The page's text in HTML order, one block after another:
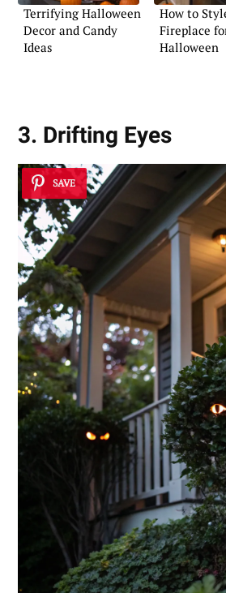
Terrifying Halloween
Decor and Candy
Ideas
How to
Fireplace
Halloween
3. Drifting Eyes
SAVE